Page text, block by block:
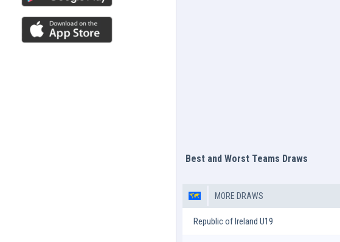
Best and Worst Teams Draws
MORE DRAWS
Republic of Ireland U19